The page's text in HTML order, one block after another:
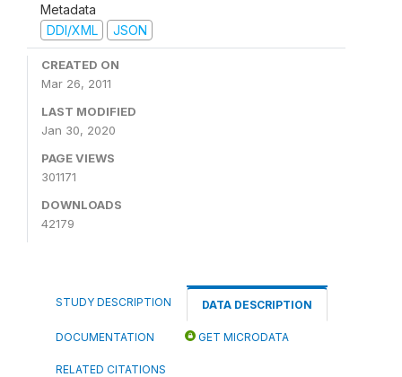
Metadata
DDI/XML
JSON
CREATED ON
Mar 26, 2011
LAST MODIFIED
Jan 30, 2020
PAGE VIEWS
301171
DOWNLOADS
42179
STUDY DESCRIPTION DATA DESCRIPTION
DOCUMENTATION GET MICRODATA
RELATED CITATIONS